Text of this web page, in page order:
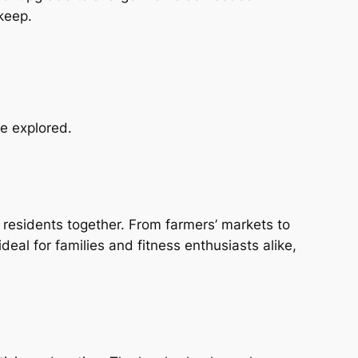
explored.
together. From farmers’ markets to
for families and fitness enthusiasts alike,